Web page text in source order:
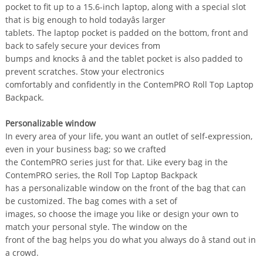
pocket to fit up to a 15.6-inch laptop, along with a special slot
that is big enough to hold todayâs larger
tablets. The laptop pocket is padded on the bottom, front and
back to safely secure your devices from
bumps and knocks â and the tablet pocket is also padded to
prevent scratches. Stow your electronics
comfortably and confidently in the ContemPRO Roll Top Laptop
Backpack.
Personalizable window
In every area of your life, you want an outlet of self-expression,
even in your business bag; so we crafted
the ContemPRO series just for that. Like every bag in the
ContemPRO series, the Roll Top Laptop Backpack
has a personalizable window on the front of the bag that can
be customized. The bag comes with a set of
images, so choose the image you like or design your own to
match your personal style. The window on the
front of the bag helps you do what you always do â stand out in
a crowd.